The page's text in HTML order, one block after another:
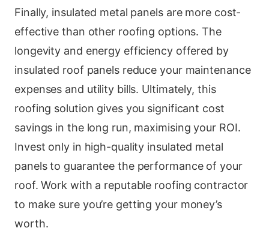
Finally, insulated metal panels are more cost-
effective than other roofing options. The
longevity and energy efficiency offered by
insulated roof panels reduce your maintenance
expenses and utility bills. Ultimately, this
roofing solution gives you significant cost
savings in the long run, maximising your ROI.
Invest only in high-quality insulated metal
panels to guarantee the performance of your
roof. Work with a reputable roofing contractor
to make sure you’re getting your money’s
worth.